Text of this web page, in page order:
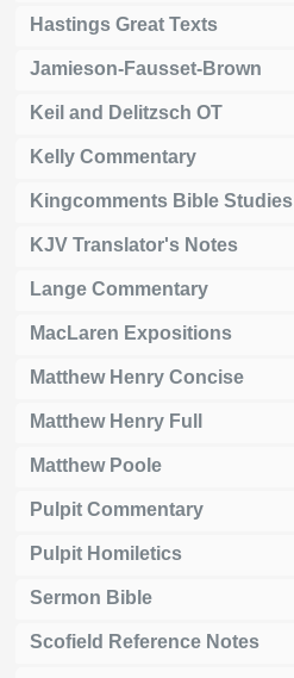
Hastings Great Texts
Jamieson-Fausset-Brown
Keil and Delitzsch OT
Kelly Commentary
Kingcomments Bible Studies
KJV Translator's Notes
Lange Commentary
MacLaren Expositions
Matthew Henry Concise
Matthew Henry Full
Matthew Poole
Pulpit Commentary
Pulpit Homiletics
Sermon Bible
Scofield Reference Notes